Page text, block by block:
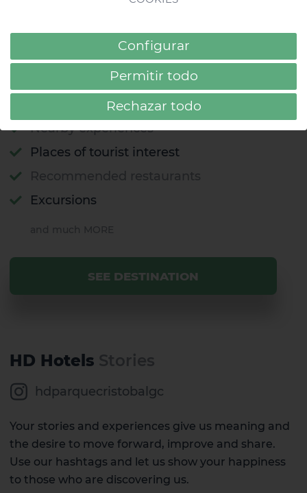
Did you know that Gran Canaria is known as
the "miniature continent"? Find out all about
this island full of contrasts.
Nearby experiences
Places of tourist interest
Excursions
SEE DESTINATION
HD Hotels
hdparquecristobalgc
Your stories and experiences give us meaning and
the desire to move forward, improve and share.
Use our hashtags and let us show your happiness
to those who are discovering us.
Configurar
Permitir todo
Rechazar todo